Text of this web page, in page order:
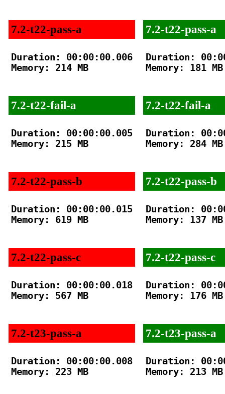
7.2-t22-pass-a
Duration: 00:00:00.006
Memory: 214 MB
7.2-t22-fail-a
Duration: 00:00:00.005
Memory: 215 MB
7.2-t22-pass-b
Duration: 00:00:00.015
Memory: 619 MB
7.2-t22-pass-c
Duration: 00:00:00.018
Memory: 567 MB
7.2-t23-pass-a
Duration: 00:00:00.008
Memory: 223 MB
7.2-t22-pass-a
Duration:
Memory: 181 MB
7.2-t22-fail-a
Duration:
Memory: 284 MB
7.2-t22-pass-b
Duration:
Memory: 137 MB
7.2-t22-pass-c
Duration:
Memory: 176 MB
7.2-t23-pass-a
Duration:
Memory: 213 MB